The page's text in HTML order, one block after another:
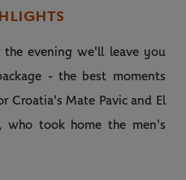
evening we'll leave you
- the best moments
Croatia's Mate Pavic and El
who took home the men's